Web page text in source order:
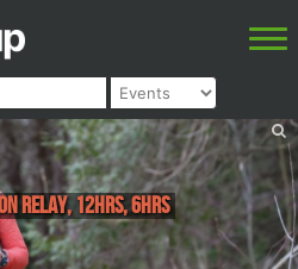
Relay, 12hrs, 6hrs